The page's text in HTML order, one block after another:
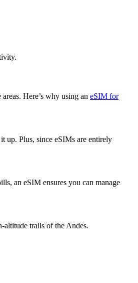
Here’s why using an eSIM for
up. Plus, since eSIMs are entirely
an eSIM ensures you can manage
altitude trails of the Andes.